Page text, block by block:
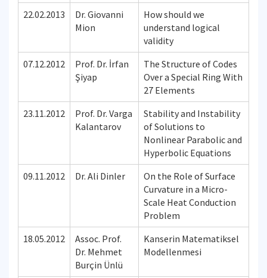
22.02.2013
Dr. Giovanni
Mion
How should we
understand logical
validity
07.12.2012
Prof. Dr. İrfan
Şiyap
The Structure of Codes
Over a Special Ring With
27 Elements
23.11.2012
Prof. Dr. Varga
Kalantarov
Stability and Instability
of Solutions to
Nonlinear Parabolic and
Hyperbolic Equations
09.11.2012
Dr. Ali Dinler
On the Role of Surface
Curvature in a Micro-
Scale Heat Conduction
Problem
18.05.2012
Assoc. Prof.
Dr. Mehmet
Burçin Ünlü
Kanserin Matematiksel
Modellenmesi